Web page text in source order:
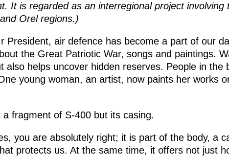
It is regarded as an interregional project involving
Orel regions.)
President, air defence has become a part of our
the Great Patriotic War, songs and paintings.
also helps uncover hidden reserves. People in the
young woman, an artist, now paints her works
a fragment of S-400 but its casing.
you are absolutely right; it is part of the body, a
protects us. At the same time, it offers not just